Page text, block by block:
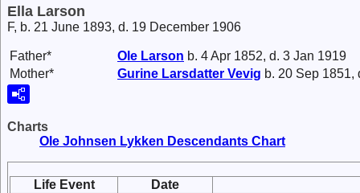
Ella Larson
F, b. 21 June 1893, d. 19 December 1906
Father* Ole Larson b. 4 Apr 1852, d. 3 Jan 1919
Mother*
Gurine Larsdatter Vevig b. 20 Sep 1851,
Charts
Ole Johnsen Lykken Descendants Chart
Life Event
Date